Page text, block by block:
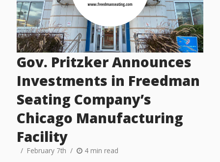
Gov. Pritzker Announces
Investments in Freedman
Seating Company’s
Chicago Manufacturing
Facility
February 7th 4 min read